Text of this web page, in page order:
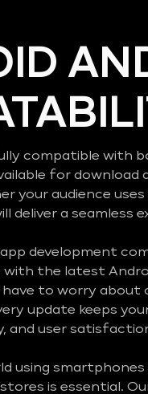
compatible with
for download
your audience
deliver a seamless
development
the latest
have to worry about
update keeps
and user
using smartphones
is essential.